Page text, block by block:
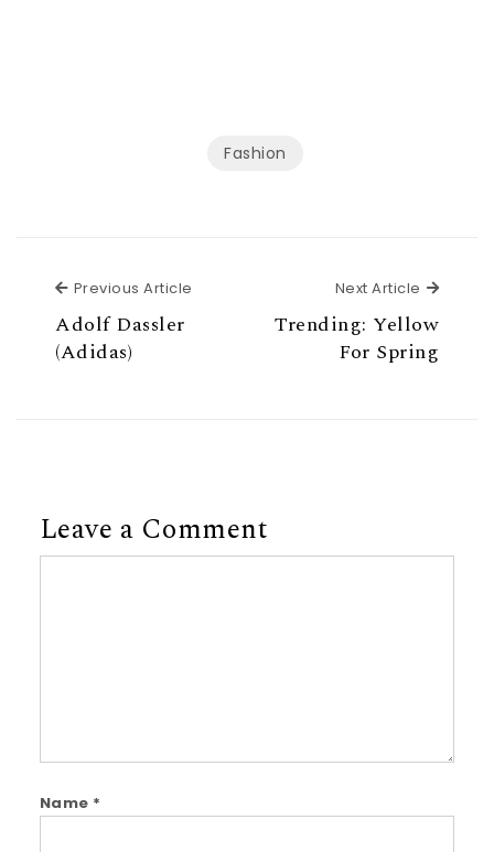
Fashion
Previous Article
Adolf Dassler
(Adidas)
Next Article Next
Trending: Yellow
For Spring
Leave a Comment
Name *